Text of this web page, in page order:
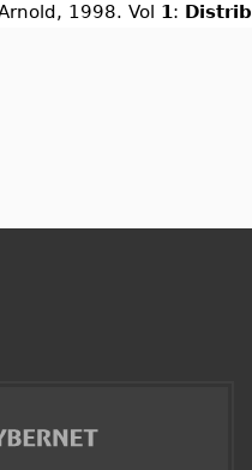
1998. Vol 1 :